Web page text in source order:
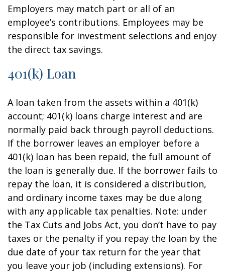
Employers may match part or all of an
employee’s contributions. Employees may be
responsible for investment selections and enjoy
the direct tax savings.
401(k) Loan
A loan taken from the assets within a 401(k)
account; 401(k) loans charge interest and are
normally paid back through payroll deductions.
If the borrower leaves an employer before a
401(k) loan has been repaid, the full amount of
the loan is generally due. If the borrower fails to
repay the loan, it is considered a distribution,
and ordinary income taxes may be due along
with any applicable tax penalties. Note: under
the Tax Cuts and Jobs Act, you don’t have to pay
taxes or the penalty if you repay the loan by the
due date of your tax return for the year that
you leave your job (including extensions). For